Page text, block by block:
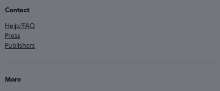
Contact
Help/FAQ
Press
Publishers
More